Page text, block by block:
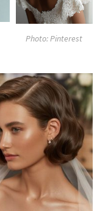
Photo: Pinterest